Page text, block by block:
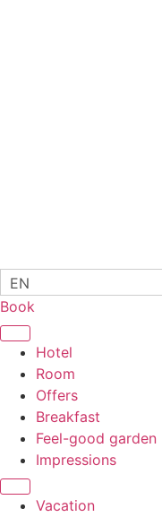
EN
Book
Hotel
Room
Offers
Breakfast
Feel-good garden
Impressions
Vacation